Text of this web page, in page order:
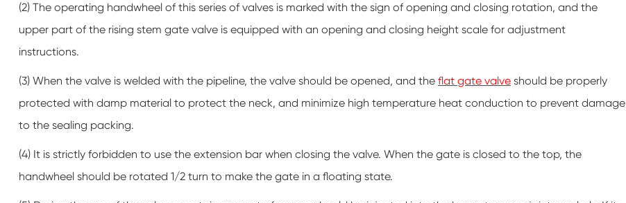
(2) The operating handwheel of this series of valves is marked with the sign of opening and closing rotation, and the
upper part of the rising stem gate valve is equipped with an opening and closing height scale for adjustment
instructions.
(3) When the valve is welded with the pipeline, the valve should be opened, and the flat gate valveshould be properly
protected with damp material to protect the neck, and minimize high temperature heat conduction to prevent damage
to the sealing packing.
(4) It is strictly forbidden to use the extension bar when closing the valve. When the gate is closed to the top, the
handwheel should be rotated 1/2 turn to make the gate in a floating state.